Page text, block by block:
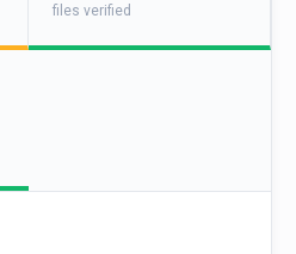
files verified